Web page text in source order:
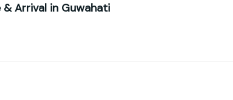
Arrival in Guwahati